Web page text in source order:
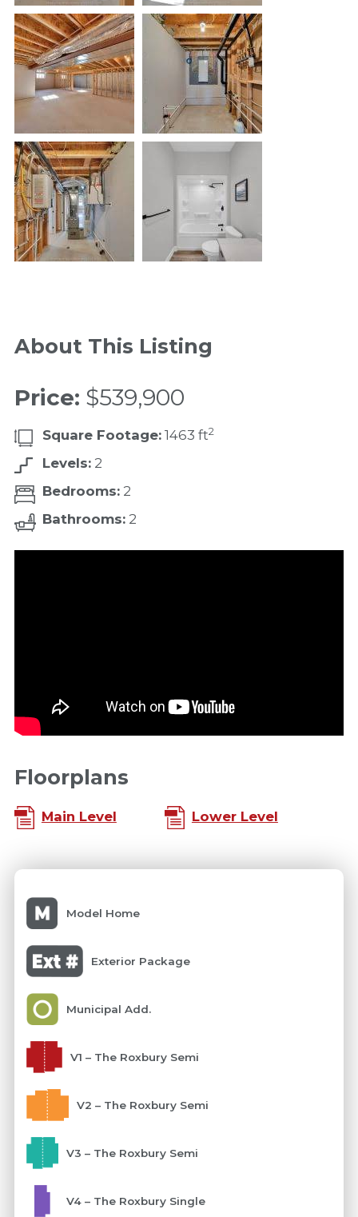
About This Listing
Price: $539,900
Square Footage:1463 ft2
Levels:2
Bedrooms:2
Bathrooms:2
Floorplans
Main Level Lower Level
Model Home
Exterior Package
Municipal Add.
V1 – The Roxbury Semi
V2 – The Roxbury Semi
V3 – The Roxbury Semi
V4 – The Roxbury Single